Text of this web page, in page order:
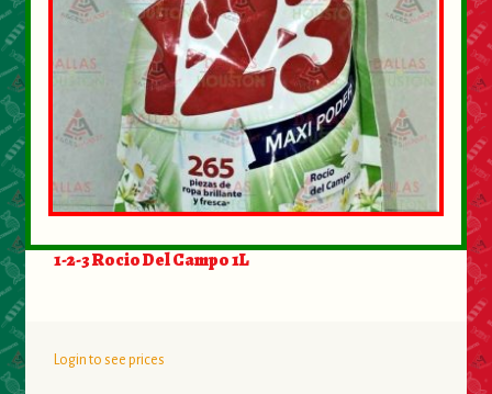
1-2-3 Rocio Del Campo 1L
Login to see prices